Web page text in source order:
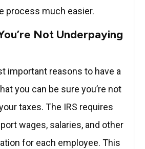
process much easier.
Not Underpaying
important reasons to have a
you can be sure you’re not
taxes. The IRS requires
wages, salaries, and other
for each employee. This